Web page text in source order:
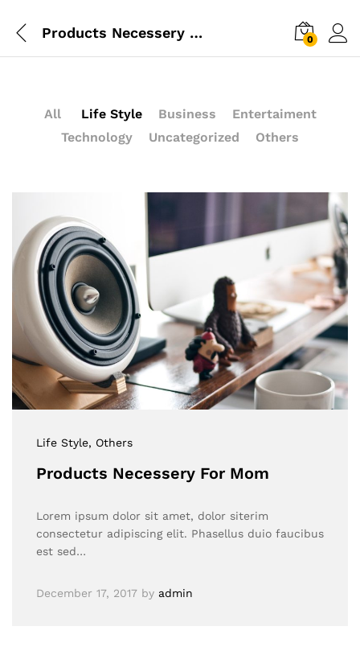
Products Necessery For Mom 0
All Life Style Business
Entertaiment
Technology
Uncategorized Others
Life Style, Others
Products Necessery For Mom
Lorem ipsum dolor sit amet, dolor siterim
consectetur adipiscing elit. Phasellus duio faucibus
est sed…
December 17, 2017 by admin